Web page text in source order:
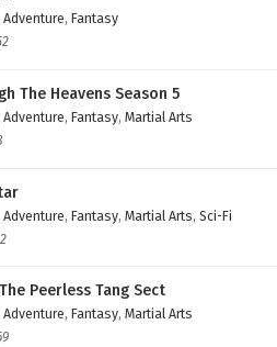
Adventure, Fantasy
The Heavens Season 5
Adventure, Fantasy, Martial Arts
Adventure, Fantasy, Martial Arts, Sci-Fi
Peerless Tang Sect
Adventure, Fantasy, Martial Arts